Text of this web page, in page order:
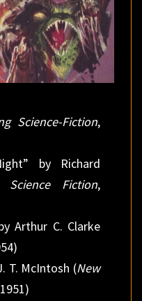
Science-Fiction,
by Richard
Science Fiction,
Arthur C. Clarke
T. McIntosh (New